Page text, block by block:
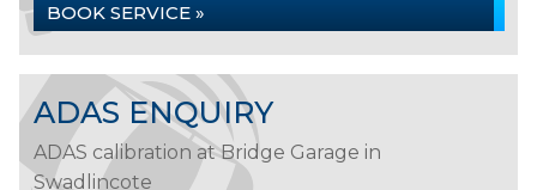
BOOK SERVICE »
ADAS ENQUIRY
ADAS calibration at Bridge Garage in
Swadlincote